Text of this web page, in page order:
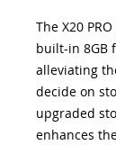
The X20
built-in 8GB
alleviating
decide on
upgraded
enhances